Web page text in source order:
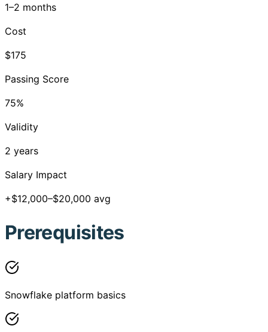
1–2 months
Cost
$175
Passing Score
75%
Validity
2 years
Salary Impact
+$12,000–$20,000 avg
Prerequisites
Snowflake platform basics